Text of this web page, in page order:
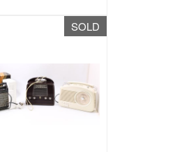
SOLD